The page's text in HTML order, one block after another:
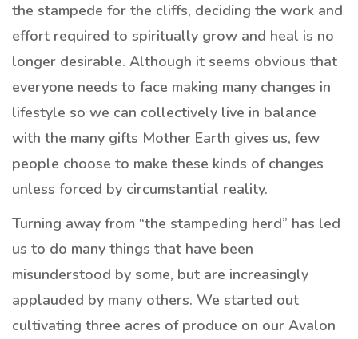
the stampede for the cliffs, deciding the work and
effort required to spiritually grow and heal is no
longer desirable. Although it seems obvious that
everyone needs to face making many changes in
lifestyle so we can collectively live in balance
with the many gifts Mother Earth gives us, few
people choose to make these kinds of changes
unless forced by circumstantial reality.
Turning away from “the stampeding herd” has led
us to do many things that have been
misunderstood by some, but are increasingly
applauded by many others. We started out
cultivating three acres of produce on our Avalon